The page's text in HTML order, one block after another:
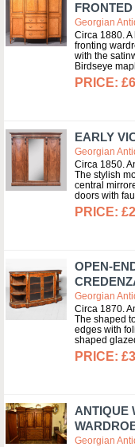
Georgian
Circa 1880.
fronting
with the
Birdseye
EARLY
Georgian
Circa 1850.
The stylish
central
doors with
OPEN-
Georgian
Circa 1870.
The shaped
edges with
shaped
ANTIQUE
Georgian